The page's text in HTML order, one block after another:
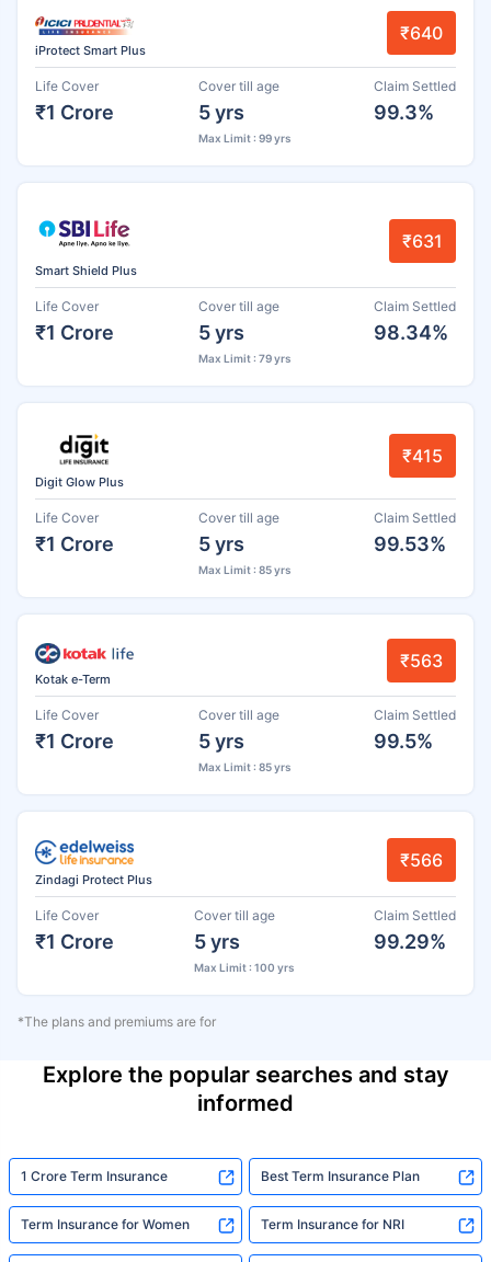
iProtect Smart Plus
₹640
Life Cover
₹1 Crore
Cover till age
5 yrs
Max Limit : 99 yrs
Claim Settled
99.3%
Smart Shield Plus
₹631
Life Cover
₹1 Crore
Cover till age
5 yrs
Max Limit : 79 yrs
Claim Settled
98.34%
Digit Glow Plus
₹415
Life Cover
₹1 Crore
Cover till age
5 yrs
Max Limit : 85 yrs
Claim Settled
99.53%
Kotak e-Term
₹563
Life Cover
₹1 Crore
Cover till age
5 yrs
Max Limit : 85 yrs
Claim Settled
99.5%
Zindagi Protect Plus
₹566
Life Cover
₹1 Crore
Cover till age
5 yrs
Max Limit : 100 yrs
Claim Settled
99.29%
*The plans and premiums are for
Explore the popular searches and stay
informed
1 Crore Term Insurance Best Term Insurance Plan
Term Insurance for Women Term Insurance for NRI